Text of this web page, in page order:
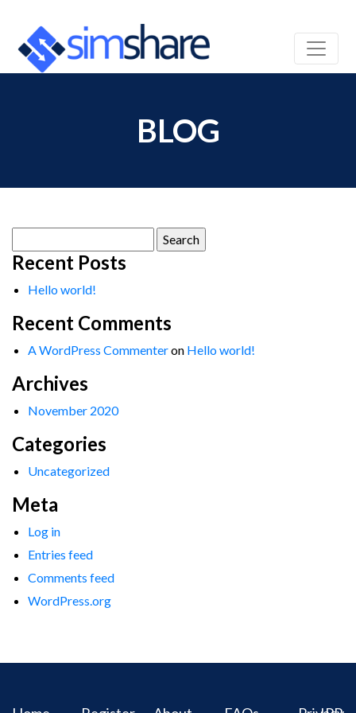
BLOG
for:
Recent Posts
Hello world!
Recent Comments
A WordPress Commenteron Hello world!
Archives
November 2020
Categories
Uncategorized
Meta
Log in
Entries feed
Comments feed
WordPress.org